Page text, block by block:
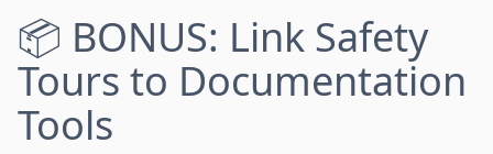
📦 BONUS: Link Safety
Tours to Documentation
Tools